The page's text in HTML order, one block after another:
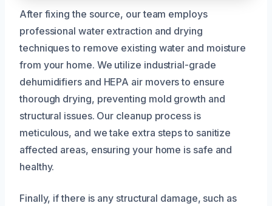
After fixing the source, our team employs
professional water extraction and drying
techniques to remove existing water and moisture
from your home. We utilize industrial-grade
dehumidifiers and HEPA air movers to ensure
thorough drying, preventing mold growth and
structural issues. Our cleanup process is
meticulous, and we take extra steps to sanitize
affected areas, ensuring your home is safe and
healthy.
Finally, if there is any structural damage, such as